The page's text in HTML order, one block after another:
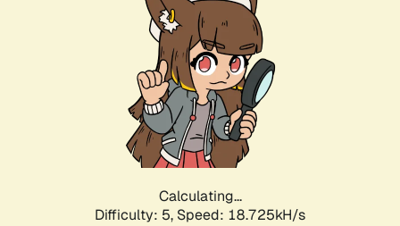
Calculating...
Difficulty: 5, Speed: 18.725kH/s